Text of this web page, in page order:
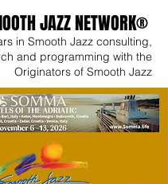
JAZZ NETWORK®
in Smooth Jazz consulting,
and programming with the
Originators of Smooth Jazz